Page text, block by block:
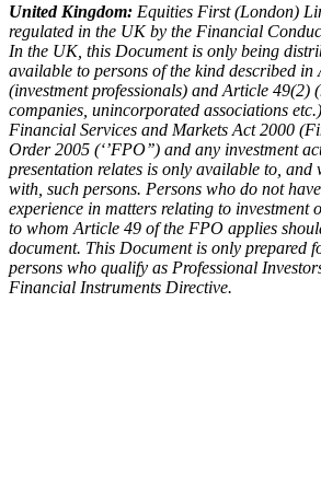
United Kingdom: Equities First (London)
regulated in the UK by the Financial
In the UK, this Document is only being
available to persons of the kind described in
(investment professionals) and Article 49(2)
companies, unincorporated associations
Financial Services and Markets Act 2000
Order 2005 (‘’FPO’’) and any investment
presentation relates is only available to,
with, such persons. Persons who do not
experience in matters relating to investment
to whom Article 49 of the FPO applies
document. This Document is only prepared
persons who qualify as Professional
Financial Instruments Directive.